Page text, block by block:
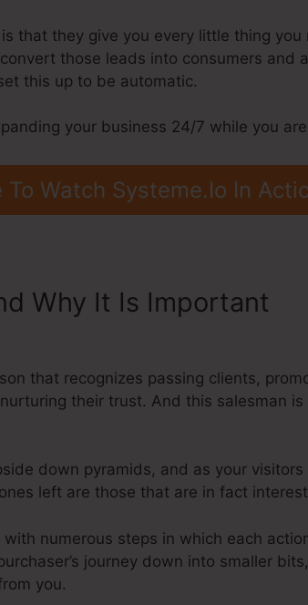
that they give you every little thing
those leads into consumers and
this up to be automatic.
your business 24/7 while you
To Watch Systeme.Io In
Why It Is Important
that recognizes passing clients,
their trust. And this salesman
down pyramids, and as your
left are those that are in fact
numerous steps in which each
journey down into smaller
you.